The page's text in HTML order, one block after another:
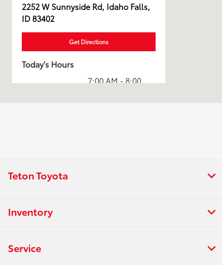
2252 W Sunnyside Rd, Idaho Falls,
ID 83402
Get Directions
Today's Hours
Sales :
7:00 AM - 8:00
Teton Toyota
Inventory
Service